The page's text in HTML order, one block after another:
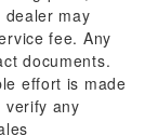
may
fee. Any
documents.
effort is made
verify any